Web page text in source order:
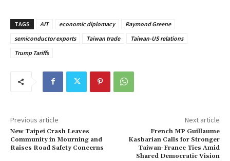
TAGS AIT economic diplomacy
Raymond Greene
semiconductor exports
Taiwan trade
Taiwan-US relations
Trump Tariffs
Previous article
New Taipei Crash Leaves
Community in Mourning and
Raises Road Safety Concerns
Next article
French MP Guillaume
Kasbarian Calls for Stronger
Taiwan-France Ties Amid
Shared Democratic Vision